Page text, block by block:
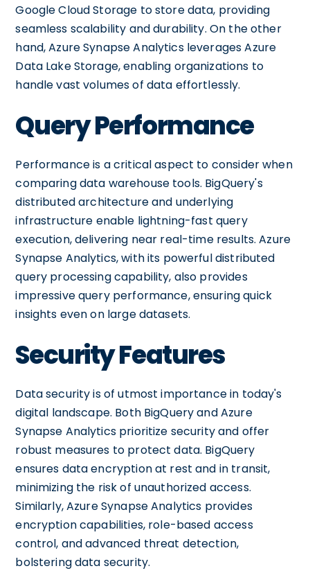
Google Cloud Storage to store data, providing
seamless scalability and durability. On the other
hand, Azure Synapse Analytics leverages Azure
Data Lake Storage, enabling organizations to
handle vast volumes of data effortlessly.
Query Performance
Performance is a critical aspect to consider when
comparing data warehouse tools. BigQuery's
distributed architecture and underlying
infrastructure enable lightning-fast query
execution, delivering near real-time results. Azure
Synapse Analytics, with its powerful distributed
query processing capability, also provides
impressive query performance, ensuring quick
insights even on large datasets.
Security Features
Data security is of utmost importance in today's
digital landscape. Both BigQuery and Azure
Synapse Analytics prioritize security and offer
robust measures to protect data. BigQuery
ensures data encryption at rest and in transit,
minimizing the risk of unauthorized access.
Similarly, Azure Synapse Analytics provides
encryption capabilities, role-based access
control, and advanced threat detection,
bolstering data security.